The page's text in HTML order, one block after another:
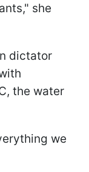
she
dictator
the water
we